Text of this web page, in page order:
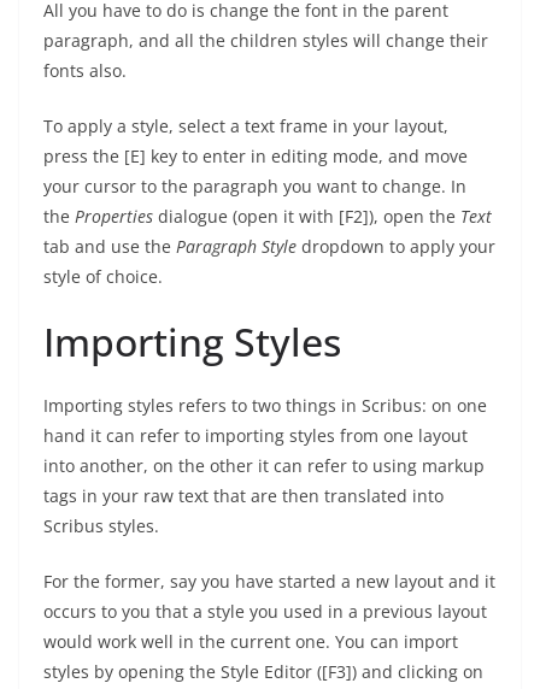
All you have to do is change the font in the parent
paragraph, and all the children styles will change their
fonts also.
To apply a style, select a text frame in your layout,
press the [E] key to enter in editing mode, and move
your cursor to the paragraph you want to change. In
the Properties dialogue (open it with [F2]), open the Text
tab and use the Paragraph Style dropdown to apply your
style of choice.
Importing Styles
Importing styles refers to two things in Scribus: on one
hand it can refer to importing styles from one layout
into another, on the other it can refer to using markup
tags in your raw text that are then translated into
Scribus styles.
For the former, say you have started a new layout and it
occurs to you that a style you used in a previous layout
would work well in the current one. You can import
styles by opening the Style Editor ([F3]) and clicking on